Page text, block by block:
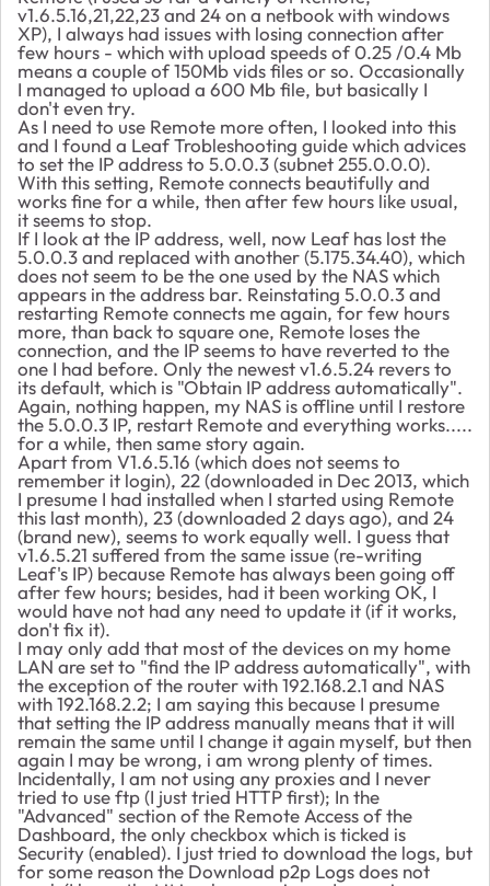
v1.6.5.16,21,22,23 and 24 on a netbook with windows
XP), I always had issues with losing connection after
few hours - which with upload speeds of 0.25 /0.4 Mb
means a couple of 150Mb vids files or so. Occasionally
I managed to upload a 600 Mb file, but basically I
don't even try.
As I need to use Remote more often, I looked into this
and I found a Leaf Trobleshooting guide which advices
to set the IP address to 5.0.0.3 (subnet 255.0.0.0).
With this setting, Remote connects beautifully and
works fine for a while, then after few hours like usual,
it seems to stop.
If I look at the IP address, well, now Leaf has lost the
5.0.0.3 and replaced with another (5.175.34.40), which
does not seem to be the one used by the NAS which
appears in the address bar. Reinstating 5.0.0.3 and
restarting Remote connects me again, for few hours
more, than back to square one, Remote loses the
connection, and the IP seems to have reverted to the
one I had before. Only the newest v1.6.5.24 revers to
its default, which is "Obtain IP address automatically".
Again, nothing happen, my NAS is offline until I restore
the 5.0.0.3 IP, restart Remote and everything works.....
for a while, then same story again.
Apart from V1.6.5.16 (which does not seems to
remember it login), 22 (downloaded in Dec 2013, which
I presume I had installed when I started using Remote
this last month), 23 (downloaded 2 days ago), and 24
(brand new), seems to work equally well. I guess that
v1.6.5.21 suffered from the same issue (re-writing
Leaf's IP) because Remote has always been going off
after few hours; besides, had it been working OK, I
would have not had any need to update it (if it works,
don't fix it).
I may only add that most of the devices on my home
LAN are set to "find the IP address automatically", with
the exception of the router with 192.168.2.1 and NAS
with 192.168.2.2; I am saying this because I presume
that setting the IP address manually means that it will
remain the same until I change it again myself, but then
again I may be wrong, i am wrong plenty of times.
Incidentally, I am not using any proxies and I never
tried to use ftp (I just tried HTTP first); In the
"Advanced" section of the Remote Access of the
Dashboard, the only checkbox which is ticked is
Security (enabled). I just tried to download the logs, but
for some reason the Download p2p Logs does not